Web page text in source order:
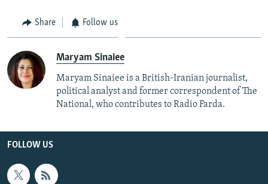
Share Follow us
Maryam Sinaiee
Maryam Sinaiee is a British-Iranian journalist,
political analyst and former correspondent of The
National, who contributes to Radio Farda.
FOLLOW US